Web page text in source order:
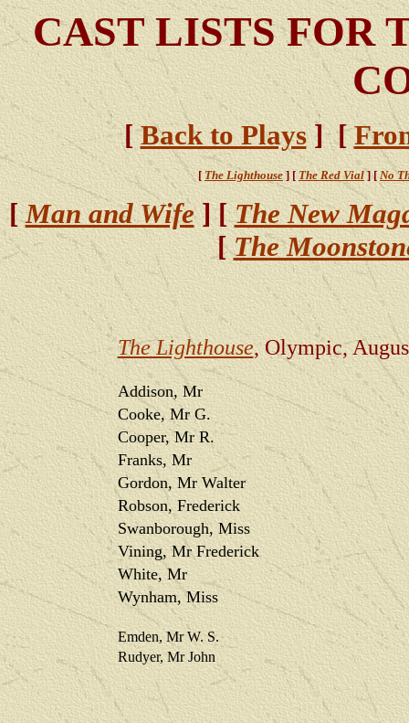
CAST LISTS FOR
[Back to Plays] [
[ The Lighthouse] [ The Red Vial] [ No
[Man and Wife] [The New
[The
The Lighthouse, Olympic,
Addison, Mr
Cooke, Mr G.
Cooper, Mr R.
Franks, Mr
Gordon, Mr Walter
Robson, Frederick
Swanborough, Miss
Vining, Mr Frederick
White, Mr
Wynham, Miss
Emden, Mr W. S.
Rudyer, Mr John